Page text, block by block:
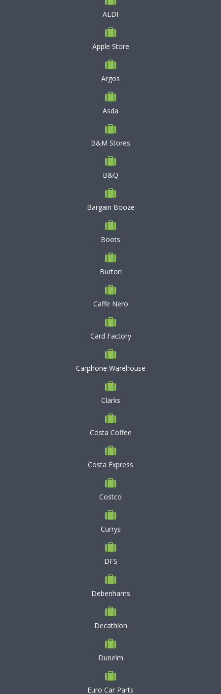
ALDI
Apple Store
Argos
Asda
B&M Stores
B&Q
Bargain Booze
Boots
Burton
Caffe Nero
Card Factory
Carphone Warehouse
Clarks
Costa Coffee
Costa Express
Costco
Currys
DFS
Debenhams
Decathlon
Dunelm
Euro Car Parts